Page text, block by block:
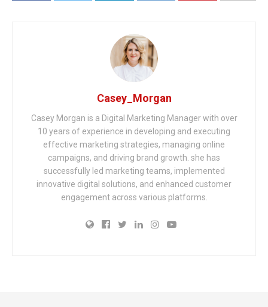
Casey_Morgan
Casey Morgan is a Digital Marketing Manager with over
10 years of experience in developing and executing
effective marketing strategies, managing online
campaigns, and driving brand growth. she has
successfully led marketing teams, implemented
innovative digital solutions, and enhanced customer
engagement across various platforms.